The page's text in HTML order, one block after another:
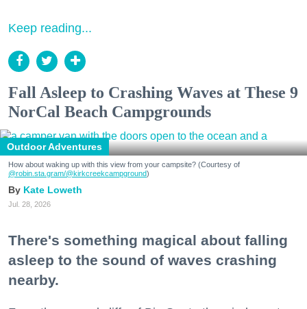
Keep reading...
Fall Asleep to Crashing Waves at These 9
NorCal Beach Campgrounds
Outdoor Adventures
How about waking up with this view from your campsite? (Courtesy of
@robin.sta.gram/@kirkcreekcampground)
Kate Loweth
Jul. 28, 2026
There's something magical about falling
asleep to the sound of waves crashing
nearby.